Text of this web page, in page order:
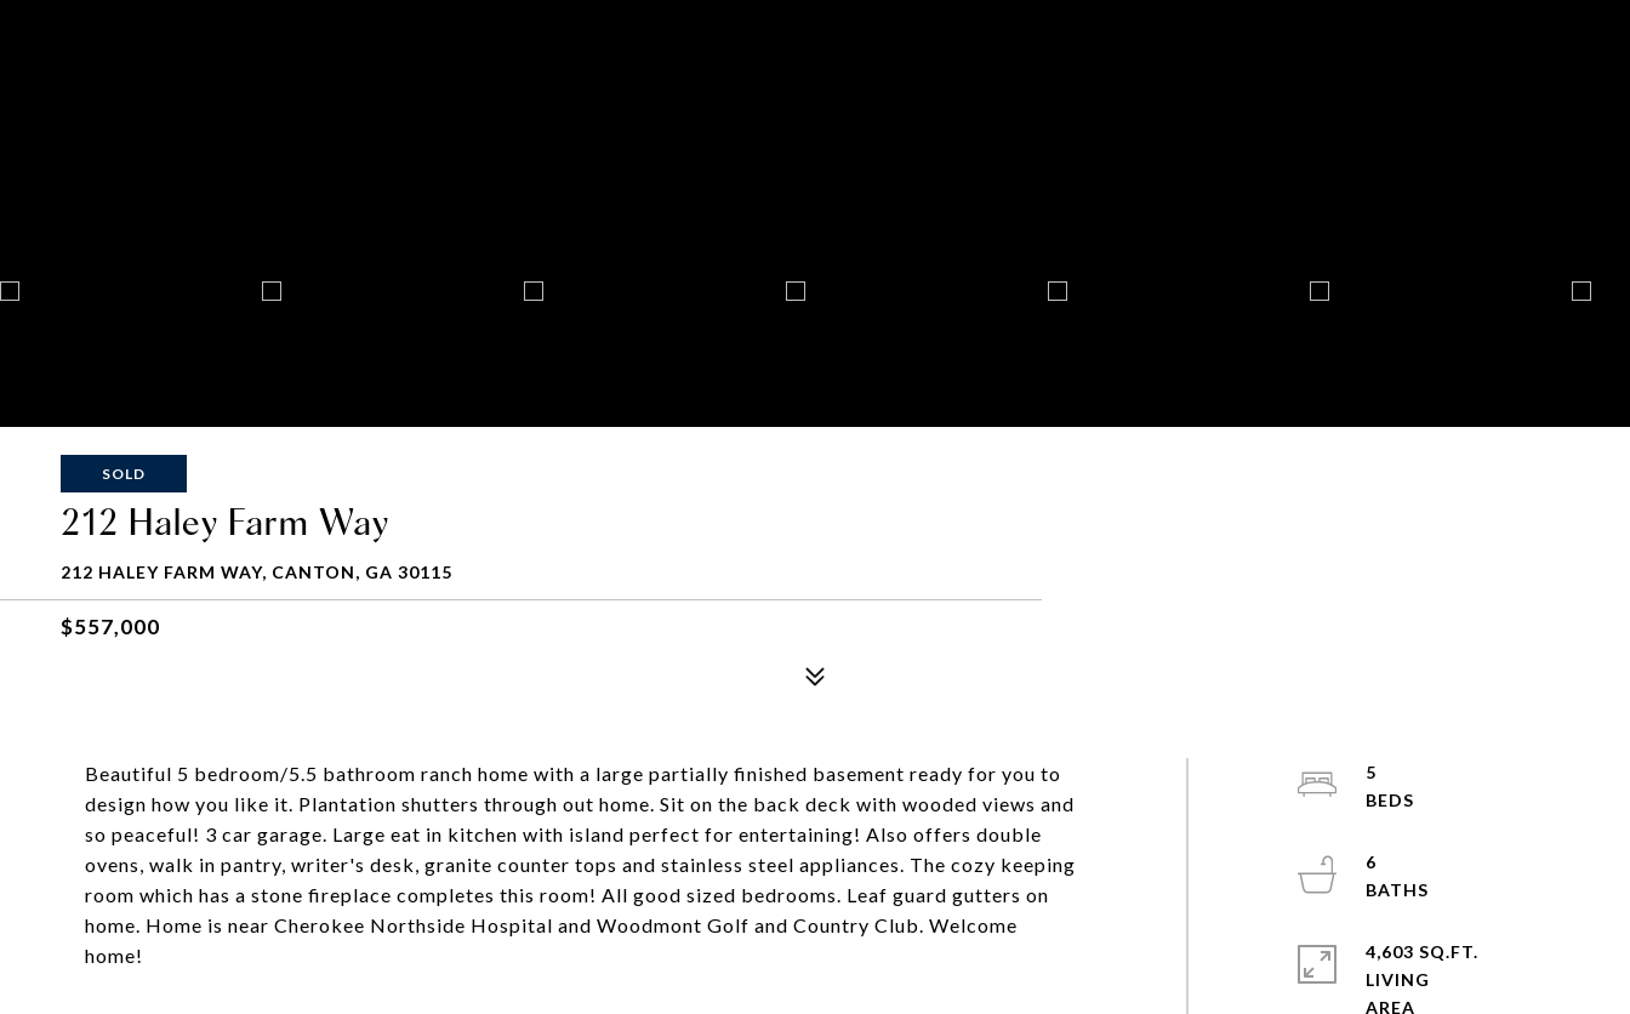
SOLD
212 Haley Farm Way
212 HALEY FARM WAY, CANTON, GA 30115
$557,000
Beautiful 5 bedroom/5.5 bathroom ranch home with a large partially finished basement ready for you to
design how you like it. Plantation shutters through out home. Sit on the back deck with wooded views and
so peaceful! 3 car garage. Large eat in kitchen with island perfect for entertaining! Also offers double
ovens, walk in pantry, writer's desk, granite counter tops and stainless steel appliances. The cozy keeping
room which has a stone fireplace completes this room! All good sized bedrooms. Leaf guard gutters on
home. Home is near Cherokee Northside Hospital and Woodmont Golf and Country Club. Welcome
home!
5
6
4,603 SQ.FT.
LIVING